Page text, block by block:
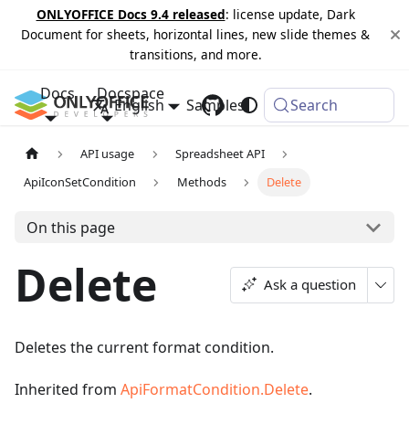
ONLYOFFICE Docs 9.4 released: license update, Dark
Document for sheets, horizontal lines, new slide themes &
transitions, and more.
Docs Docspace
Samples Changelog
English Search
API usage
Spreadsheet API
ApiIconSetCondition
Methods Delete
On this page
Delete Ask a question
Deletes the current format condition.
Inherited from ApiFormatCondition.Delete.